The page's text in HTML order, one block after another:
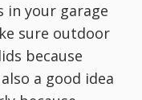
in your garage
sure outdoor
because
a good idea